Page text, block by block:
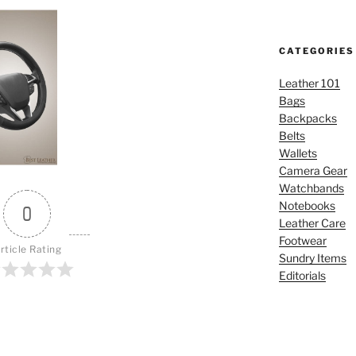
0
Rating
CATEGORIES
Leather 101
Bags
Backpacks
Belts
Wallets
Camera Gear
Watchbands
Notebooks
Leather Care
Footwear
Sundry Items
Editorials